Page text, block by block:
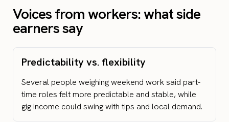
Voices from workers: what side
earners say
Predictability vs. flexibility
Several people weighing weekend work said part-
time roles felt more predictable and stable, while
gig income could swing with tips and local demand.